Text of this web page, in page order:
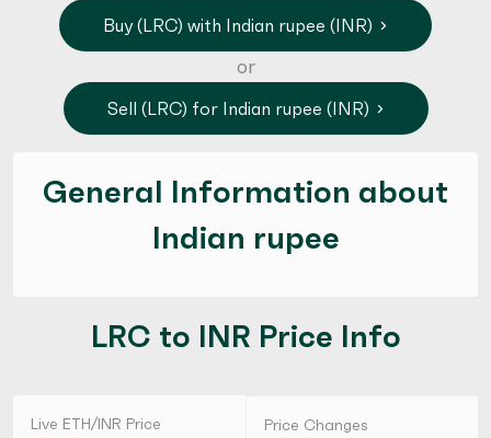
Buy (LRC) with Indian rupee (INR)
or
Sell (LRC) for Indian rupee (INR)
General Information about
Indian rupee
LRC to INR Price Info
Live ETH/INR Price Price Changes